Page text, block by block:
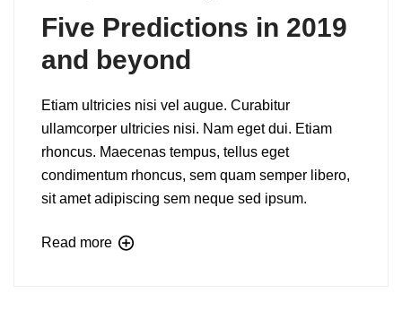
Five Predictions in 2019
and beyond
Etiam ultricies nisi vel augue. Curabitur
ullamcorper ultricies nisi. Nam eget dui. Etiam
rhoncus. Maecenas tempus, tellus eget
condimentum rhoncus, sem quam semper libero,
sit amet adipiscing sem neque sed ipsum.
Read more